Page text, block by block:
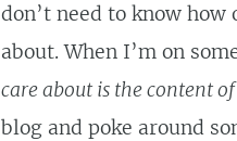
don’t need to know
about. When I’m on
care about is the content
blog and poke around